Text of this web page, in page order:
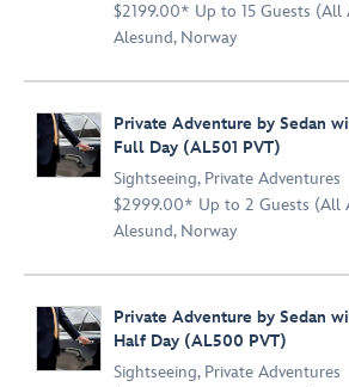
$2199.00* Up to 15 Guests (All
Alesund, Norway
Private Adventure by Sedan
Full Day (AL501 PVT)
Sightseeing, Private Adventures
$2999.00* Up to 2 Guests (All
Alesund, Norway
Private Adventure by Sedan
Half Day (AL500 PVT)
Sightseeing, Private Adventures